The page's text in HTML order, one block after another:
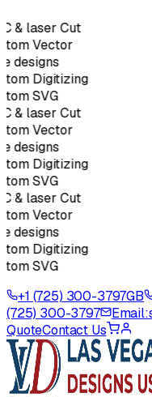
& laser Cut
Vector
designs
Digitizing
SVG
& laser Cut
Vector
designs
Digitizing
SVG
& laser Cut
Vector
designs
Digitizing
SVG
+1 (725) 300-3797GB
(725) 300-3797
Email:
QuoteContact Us